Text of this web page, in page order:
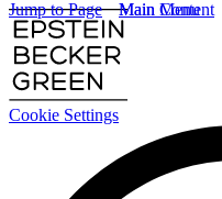
Cookie Settings
Main Content
Main Menu
Jump to Page